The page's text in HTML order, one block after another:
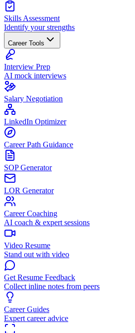
Skills Assessment
Identify your strengths
Career Tools
Interview Prep
AI mock interviews
Salary Negotiation
LinkedIn Optimizer
Career Path Guidance
SOP Generator
LOR Generator
Career Coaching
AI coach & expert sessions
Video Resume
Stand out with video
Get Resume Feedback
Collect inline notes from peers
Career Guides
Expert career advice